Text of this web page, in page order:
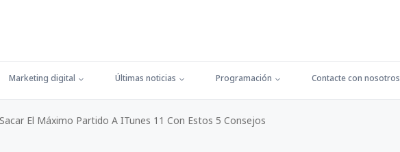
Marketing digital Últimas noticias Programación Contacte con nosotros
El Máximo Partido A ITunes 11 Con Estos 5 Consejos